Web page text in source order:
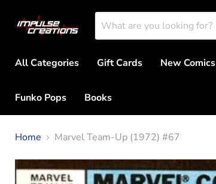
All Categories
Gift Cards New Comics
Funko Pops Books
Home Marvel Team-Up (1972) #67